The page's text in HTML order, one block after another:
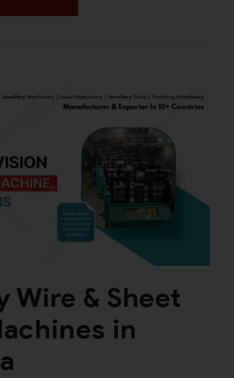
Wire & Sheet
in